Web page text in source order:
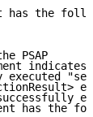
has the
PSAP
indicates
executed
has the